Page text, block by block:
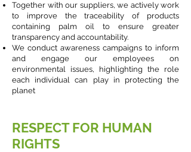
Together with our suppliers, we actively work
to improve the traceability of products
containing palm oil to ensure greater
transparency and accountability.
We conduct awareness campaigns to inform
and engage our employees on
environmental issues, highlighting the role
each individual can play in protecting the
planet
RESPECT FOR HUMAN
RIGHTS